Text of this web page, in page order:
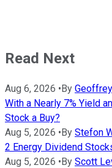
Read Next
Aug 6, 2026 •By
With a Nearly 7% Yield
Stock a Buy?
Aug 5, 2026 •By Stefon
2 Energy Dividend
Aug 5, 2026 •By Scott